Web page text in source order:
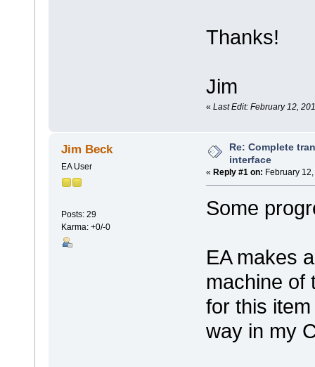
Thanks!
Jim
« Last Edit: February 12,
Jim Beck
EA User
Posts: 29
Karma: +0/-0
Re: Complete
interface
« Reply #1 on: February
Some
EA makes
machine of
for this
way in my